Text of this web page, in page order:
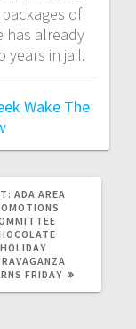
of
has already
years in jail.
Wake The
ADA AREA
HOLIDAY
FRIDAY